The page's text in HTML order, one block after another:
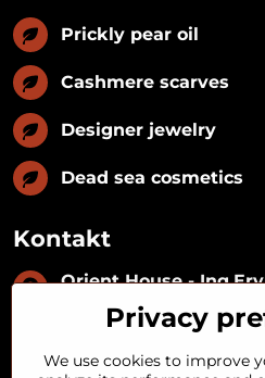
Prickly pear oil
Cashmere scarves
Designer jewelry
Dead sea cosmetics
Kontakt
Orient House -
35493402
IČ DPH:SK1029122215
Kynceľová 57, 974 01
Privacy
We use cookies to improve